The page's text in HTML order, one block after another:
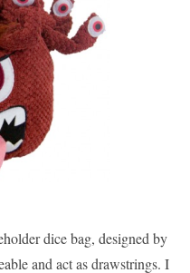
dice bag, designed by
and act as drawstrings. I